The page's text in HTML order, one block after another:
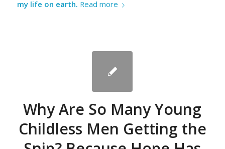
my life on earth. Read more
Why Are So Many Young
Childless Men Getting the